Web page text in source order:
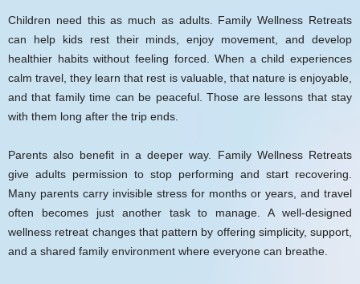
Children need this as much as adults. Family Wellness Retreats
can help kids rest their minds, enjoy movement, and develop
healthier habits without feeling forced. When a child experiences
calm travel, they learn that rest is valuable, that nature is enjoyable,
and that family time can be peaceful. Those are lessons that stay
with them long after the trip ends.
Parents also benefit in a deeper way. Family Wellness Retreats
give adults permission to stop performing and start recovering.
Many parents carry invisible stress for months or years, and travel
often becomes just another task to manage. A well-designed
wellness retreat changes that pattern by offering simplicity, support,
and a shared family environment where everyone can breathe.